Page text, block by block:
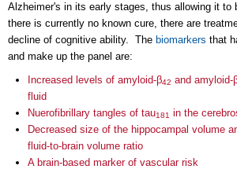
Alzheimer's in its early stages, thus allowing it to
there is currently no known cure, there are
decline of cognitive ability. The biomarkers that
and make up the panel are:
Increased levels of amyloid-β42 and amyloid-
fluid
Nuerofibrillary tangles of tau181 in the
Decreased size of the hippocampal volume
fluid-to-brain volume ratio
A brain-based marker of vascular risk